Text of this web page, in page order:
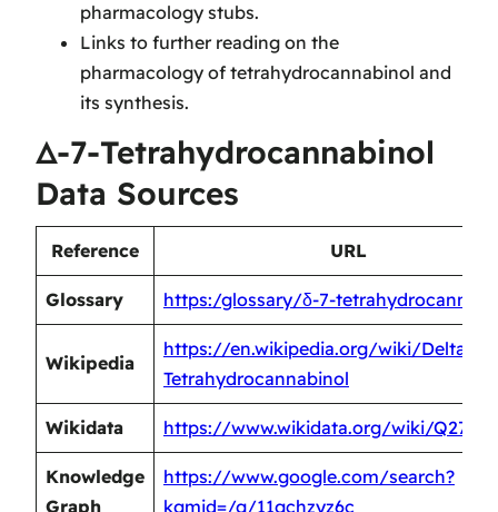
pharmacology stubs.
Links to further reading on the
pharmacology of tetrahydrocannabinol and
its synthesis.
Δ-7-Tetrahydrocannabinol
Data Sources
Reference URL
Glossary https:/glossary/δ-7-
Wikipedia
https://en.wikipedia.org/wiki/Delta-7-
Tetrahydrocannabinol
Wikidata https://www.wikidata.org/wiki/
Knowledge
Graph
https://www.google.com/search?
kgmid=/g/11gchzyz6c